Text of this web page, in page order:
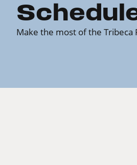
Make the most of the Tribeca